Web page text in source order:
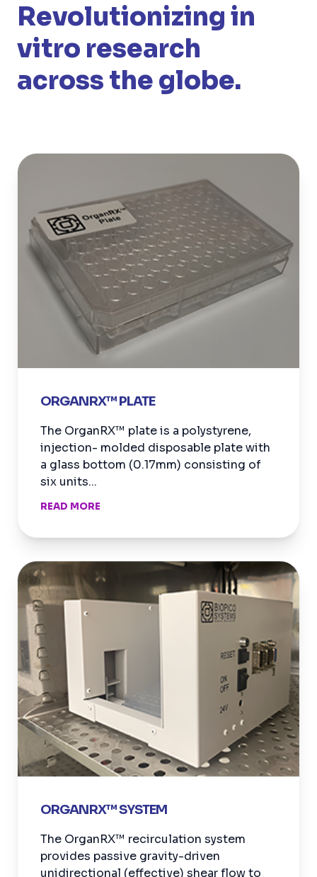
Revolutionizing in
vitro research
across the globe.
ORGANRX™ PLATE
The OrganRX™ plate is a polystyrene,
injection- molded disposable plate with
a glass bottom (0.17mm) consisting of
six units...
READ MORE
ORGANRX™ SYSTEM
The OrganRX™ recirculation system
provides passive gravity-driven
unidirectional (effective) shear flow to